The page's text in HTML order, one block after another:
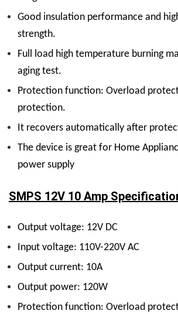
Good insulation performance and
strength.
Full load high temperature burning
aging test.
Protection function: Overload
protection.
It recovers automatically after
The device is great for Home
power supply
SMPS 12V 10 Amp
Output voltage: 12V DC
Input voltage: 110V-220V AC
Output current: 10A
Output power: 120W
Protection function: Overload